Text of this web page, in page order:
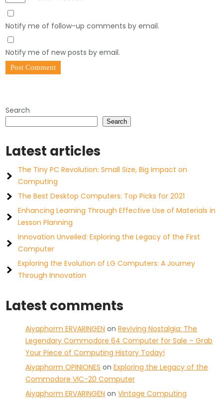
Notify me of follow-up comments by email.
Notify me of new posts by email.
Search
Search
Latest articles
The Tiny PC Revolution: Small Size, Big Impact on
Computing
The Best Desktop Computers: Top Picks for 2021
Enhancing Learning Through Effective Use of Materials in
Lesson Planning
Innovation Unveiled: Exploring the Legacy of the First
Computer
Exploring the Evolution of LG Computers: A Journey
Through Innovation
Latest comments
Aiyaphorm ERVARINGEN onReviving Nostalgia: The
Legendary Commodore 64 Computer for Sale – Grab
Your Piece of Computing History Today!
Aiyaphorm OPINIONES onExploring the Legacy of the
Commodore VIC-20 Computer
Aiyaphorm ERVARINGEN onVintage Computing